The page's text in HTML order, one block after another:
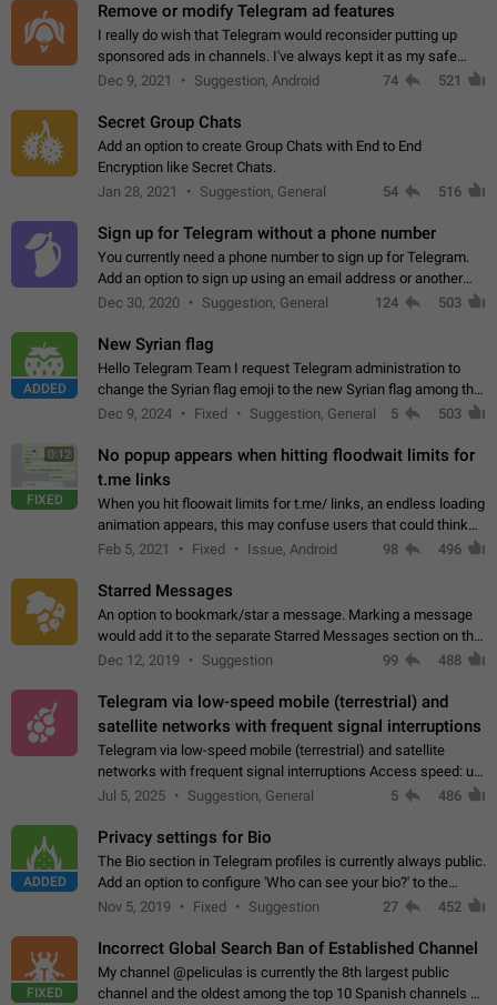
Remove or modify Telegram ad features
I really do wish that Telegram would reconsider putting up
sponsored ads in channels. I've always kept it as my safe
zone while the rest of the internet is saturated with ads. If the
Dec 9, 2021 Suggestion, Android 74 521
Secret Group Chats
Add an option to create Group Chats with End to End
Encryption like Secret Chats.
Jan 28, 2021
Suggestion, General 54 516
Sign up for Telegram without a phone number
You currently need a phone number to sign up for Telegram.
Add an option to sign up using an email address or another
method, like some messengers do (e.g., Wire, Matrix,
Dec 30, 2020 Suggestion, General 124 503
ADDED
New Syrian flag
Hello Telegram Team I request Telegram administration to
change the Syrian flag emoji to the new Syrian flag among the
emojis https://t.me/addemoji/Syria_Flag
Dec 9, 2024 Fixed Suggestion, General 5 503
0:12
FIXED
No popup appears when hitting floodwait limits for
t.me links
When you hit floowait limits for t.me/ links, an endless loading
animation appears, this may confuse users that could think
about a connection issue. No issues on iOS, where a popup
Feb 5, 2021 Fixed Issue, Android 98 496
Starred Messages
An option to bookmark/star a message. Marking a message
would add it to the separate Starred Messages section on the
profile page, for quick access to messages. While Telegram
Dec 12, 2019 Suggestion 99 488
Telegram via low-speed mobile (terrestrial) and
satellite networks with frequent signal interruptions
Telegram via low-speed mobile (terrestrial) and satellite
networks with frequent signal interruptions Access speed: up
to 22 kbps down to 88 kbps It is impossible to reliably send
Jul 5, 2025 Suggestion, General 5 486
ADDED
Privacy settings for Bio
The Bio section in Telegram profiles is currently always public.
Add an option to configure 'Who can see your bio?' to the
Privacy and Security Settings. Use cases Putting more
Nov 5, 2019 Fixed Suggestion 27 452
FIXED
Incorrect Global Search Ban of Established Channel
My channel @peliculas is currently the 8th largest public
channel and the oldest among the top 10 Spanish channels on